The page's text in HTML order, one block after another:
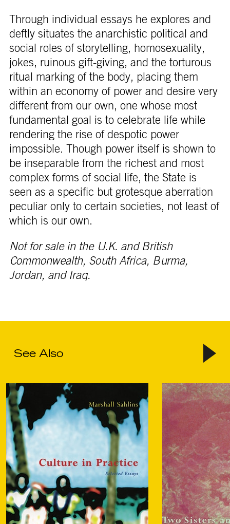
Through individual essays he explores and
deftly situates the anarchistic political and
social roles of storytelling, homosexuality,
jokes, ruinous gift-giving, and the torturous
ritual marking of the body, placing them
within an economy of power and desire very
different from our own, one whose most
fundamental goal is to celebrate life while
rendering the rise of despotic power
impossible. Though power itself is shown to
be inseparable from the richest and most
complex forms of social life, the State is
seen as a specific but grotesque aberration
peculiar only to certain societies, not least of
which is our own.
Not for sale in the U.K. and British
Commonwealth, South Africa, Burma,
Jordan, and Iraq.
See Also